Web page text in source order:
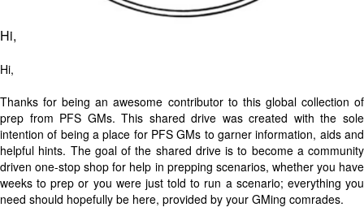
Hi,
Hi,
Thanks for being an awesome contributor to this global collection of
prep from PFS GMs. This shared drive was created with the sole
intention of being a place for PFS GMs to garner information, aids and
helpful hints. The goal of the shared drive is to become a community
driven one-stop shop for help in prepping scenarios, whether you have
weeks to prep or you were just told to run a scenario; everything you
need should hopefully be here, provided by your GMing comrades.